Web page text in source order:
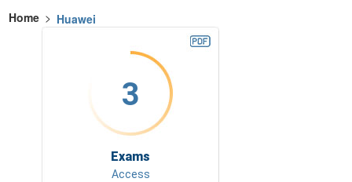
Home > Huawei
3
Exams
Access